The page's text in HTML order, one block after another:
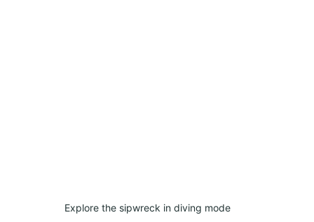
Explore the sipwreck in diving mode